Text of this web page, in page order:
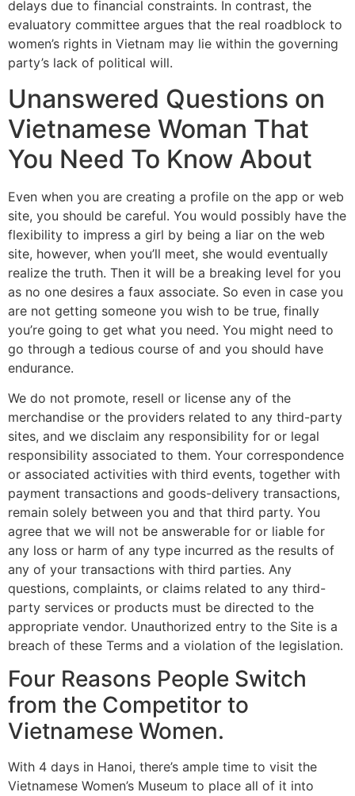
delays due to financial constraints. In contrast, the
evaluatory committee argues that the real roadblock to
women’s rights in Vietnam may lie within the governing
party’s lack of political will.
Unanswered Questions on
Vietnamese Woman That
You Need To Know About
Even when you are creating a profile on the app or web
site, you should be careful. You would possibly have the
flexibility to impress a girl by being a liar on the web
site, however, when you’ll meet, she would eventually
realize the truth. Then it will be a breaking level for you
as no one desires a faux associate. So even in case you
are not getting someone you wish to be true, finally
you’re going to get what you need. You might need to
go through a tedious course of and you should have
endurance.
We do not promote, resell or license any of the
merchandise or the providers related to any third-party
sites, and we disclaim any responsibility for or legal
responsibility associated to them. Your correspondence
or associated activities with third events, together with
payment transactions and goods-delivery transactions,
remain solely between you and that third party. You
agree that we will not be answerable for or liable for
any loss or harm of any type incurred as the results of
any of your transactions with third parties. Any
questions, complaints, or claims related to any third-
party services or products must be directed to the
appropriate vendor. Unauthorized entry to the Site is a
breach of these Terms and a violation of the legislation.
Four Reasons People Switch
from the Competitor to
Vietnamese Women.
With 4 days in Hanoi, there’s ample time to visit the
Vietnamese Women’s Museum to place all of it into